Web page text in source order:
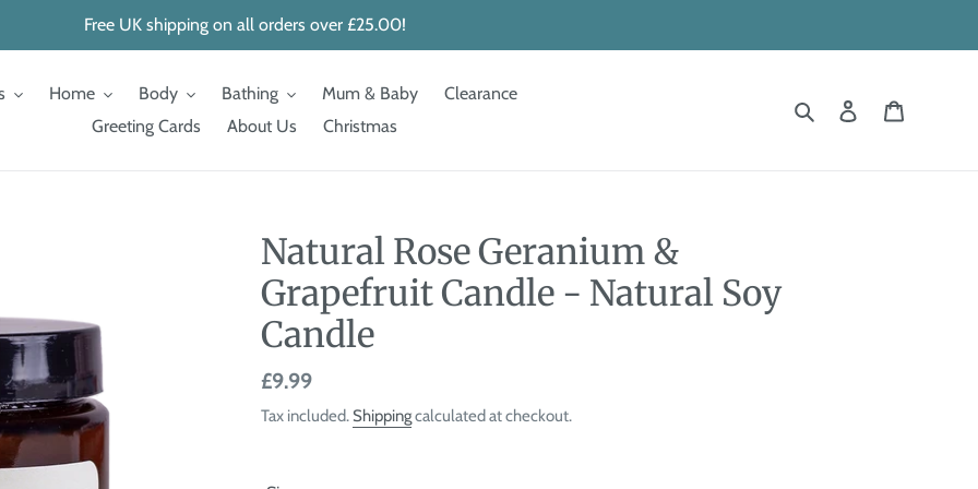
Free UK shipping on all orders over £25.00!
Home Body Bathing Mum & Baby
Clearance
Greeting Cards
About Us Christmas
Search Log in
Natural Rose Geranium &
Grapefruit Candle - Natural Soy
Candle
Regular
price
£9.99
Tax included. Shippingcalculated at checkout.